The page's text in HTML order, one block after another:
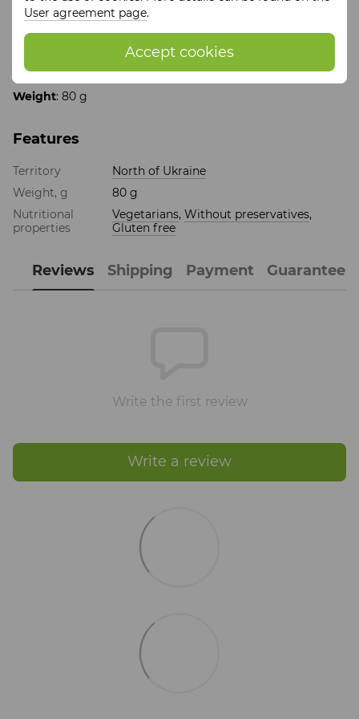
User agreement page.
Accept cookies
Product size: 100*170*30
Composition: cocoa 28%, sugar, cocoa butter 35.8%, milk
22%, natural flavoring: vanillin, tangerine juice sublimated
natural
Weight: 80 g
Features
Territory
North of Ukraine
Weight, g
80 g
Nutritional
properties
Vegetarians, Without preservatives,
Gluten free
Reviews Shipping Payment Guarantee
Write the first review
Write a review